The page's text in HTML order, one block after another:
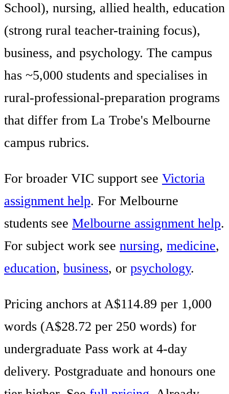
School), nursing, allied health, education
(strong rural teacher-training focus),
business, and psychology. The campus
has ~5,000 students and specialises in
rural-professional-preparation programs
that differ from La Trobe's Melbourne
campus rubrics.
For broader VIC support see Victoria
assignment help. For Melbourne
students see Melbourne assignment help.
For subject work see nursing, medicine,
education, business, or psychology.
Pricing anchors at A$114.89 per 1,000
words (A$28.72 per 250 words) for
undergraduate Pass work at 4-day
delivery. Postgraduate and honours one